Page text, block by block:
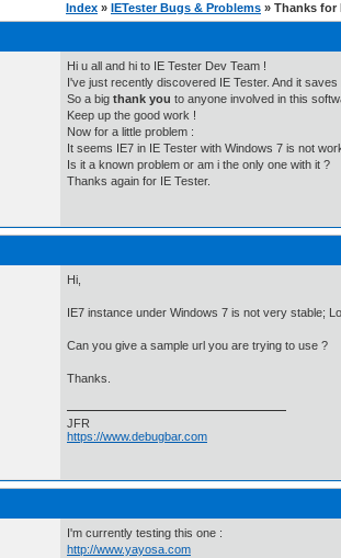
Index » IETester Bugs & Problems » Thanks for
Hi u all and hi to IE Tester Dev Team !
I've just recently discovered IE Tester. And it saves
So a big thank you to anyone involved in this
Keep up the good work !
Now for a little problem :
It seems IE7 in IE Tester with Windows 7 is not
Is it a known problem or am i the only one with it ?
Thanks again for IE Tester.
Hi,
IE7 instance under Windows 7 is not very stable;
Can you give a sample url you are trying to use ?
Thanks.
JFR
https://www.debugbar.com
I'm currently testing this one :
http://www.yayosa.com